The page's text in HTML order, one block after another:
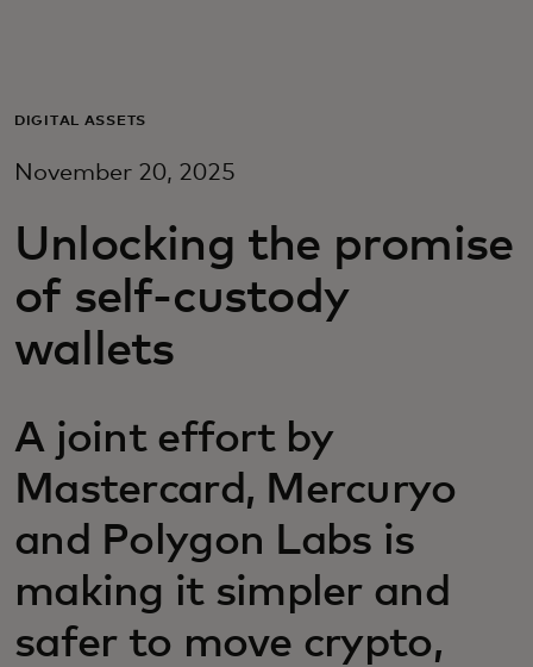
Para empresas
Para innovadores
Noticias y tendencias
DIGITAL ASSETS
November 20, 2025
Unlocking the promise
of self-custody
wallets
A joint effort by
Mastercard, Mercuryo
and Polygon Labs is
making it simpler and
safer to move crypto,